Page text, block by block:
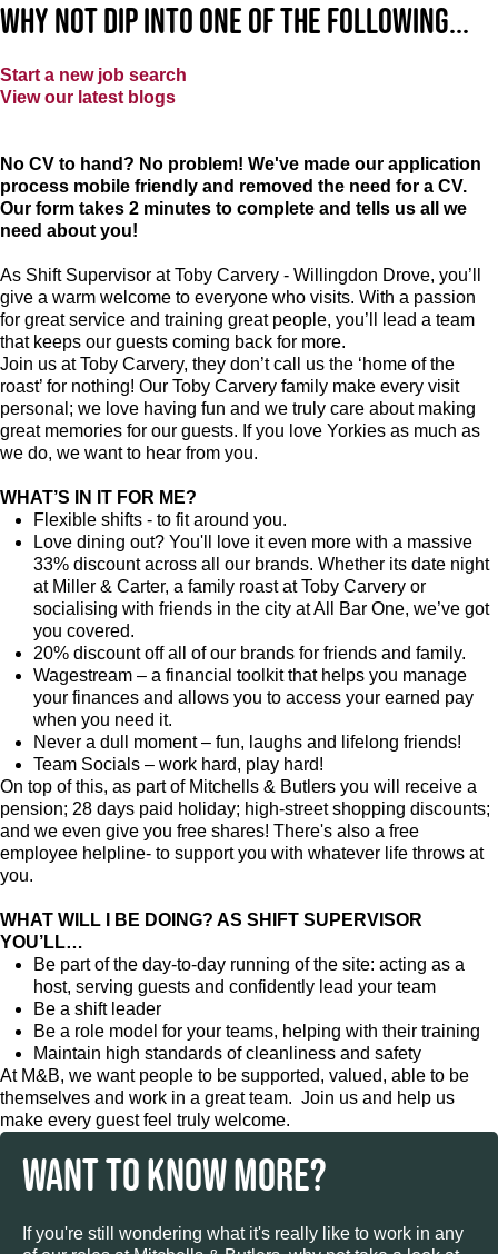
Why not dip into one of the following...
Start a new job search
View our latest blogs
No CV to hand? No problem! We've made our application
process mobile friendly and removed the need for a CV.
Our form takes 2 minutes to complete and tells us all we
need about you!
As Shift Supervisor at Toby Carvery - Willingdon Drove, you’ll
give a warm welcome to everyone who visits. With a passion
for great service and training great people, you’ll lead a team
that keeps our guests coming back for more.
Join us at Toby Carvery, they don’t call us the ‘home of the
roast’ for nothing! Our Toby Carvery family make every visit
personal; we love having fun and we truly care about making
great memories for our guests. If you love Yorkies as much as
we do, we want to hear from you.
WHAT’S IN IT FOR ME?
Flexible shifts - to fit around you.
Love dining out? You'll love it even more with a massive
33% discount across all our brands. Whether its date night
at Miller & Carter, a family roast at Toby Carvery or
socialising with friends in the city at All Bar One, we’ve got
you covered.
20% discount off all of our brands for friends and family.
Wagestream – a financial toolkit that helps you manage
your finances and allows you to access your earned pay
when you need it.
Never a dull moment – fun, laughs and lifelong friends!
Team Socials – work hard, play hard!
On top of this, as part of Mitchells & Butlers you will receive a
pension; 28 days paid holiday; high-street shopping discounts;
and we even give you free shares! There's also a free
employee helpline- to support you with whatever life throws at
you.
WHAT WILL I BE DOING? AS SHIFT SUPERVISOR
YOU’LL…
Be part of the day-to-day running of the site: acting as a
host, serving guests and confidently lead your team
Be a shift leader
Be a role model for your teams, helping with their training
Maintain high standards of cleanliness and safety
At M&B, we want people to be supported, valued, able to be
themselves and work in a great team. Join us and help us
make every guest feel truly welcome.
WANT TO KNOW MORE?
If you're still wondering what it's really like to work in any